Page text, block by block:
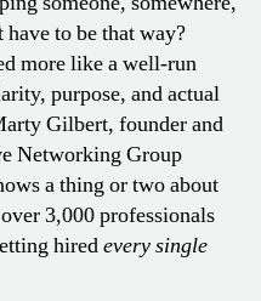
to be that way?
more like a well-run
purpose, and actual
Gilbert, founder and
Networking Group
a thing or two about
3,000 professionals
hiredevery single